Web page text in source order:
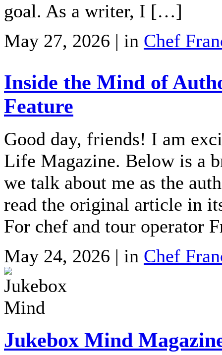
goal. As a writer, I […]
May 27, 2026 | in Chef
Inside the Mind of
Feature
Good day, friends! I am
Life Magazine. Below is a
we talk about me as the
read the original article in
For chef and tour operator
May 24, 2026 | in Chef
Jukebox Mind